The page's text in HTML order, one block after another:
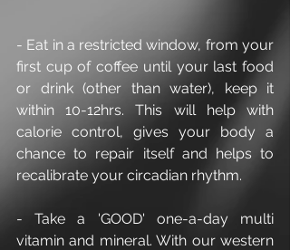
- Eat in a restricted window, from your
first cup of coffee until your last food
or drink (other than water), keep it
within 10-12hrs. This will help with
calorie control, gives your body a
chance to repair itself and helps to
recalibrate your circadian rhythm.
- Take a 'GOOD' one-a-day multi
vitamin and mineral. With our western